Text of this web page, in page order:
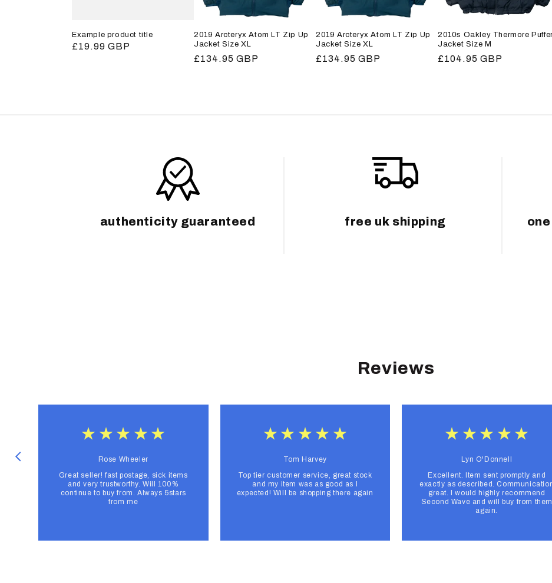
Example product title
Regular
£19.99 GBP
2019 Arcteryx Atom LT Zip Up
Jacket Size XL
Regular
£134.95 GBP
2019 Arcteryx Atom LT Zip Up
Jacket Size XL
Regular
£134.95 GBP
2010s Oakley Thermore
Jacket Size M
Regular
£104.95 GBP
authenticity guaranteed free uk shipping
Reviews
Rose Wheeler
Great seller! fast postage, sick items
and very trustworthy. Will 100%
continue to buy from. Always 5stars
from me
Tom Harvey
Top tier customer service, great stock
and my item was as good as I
expected! Will be shopping there again
Lyn O'Donnell
Excellent. Item sent promptly and
exactly as described.
great. I would highly recommend
Second Wave and will buy from them
again.